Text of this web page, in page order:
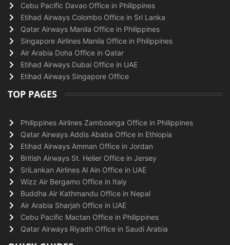
Cebu Pacific Davao Office in Philippines
Etihad Airways Colombo Office in Sri Lanka
Qatar Airways Manila Office in Philippines
Singapore Airlines Manila Office in Philippines
Air Arabia Doha Office in Qatar
Etihad Airways Dubai Office in UAE
Etihad Airways Singapore Office
TOP PAGES
Philippines Airlines Zamboanga Office in Philippines
Qatar Airways Addis Ababa Office in Ethiopia
Etihad Airways Amman Office in Jordan
British Airways St. Helier Office in Jersey
SriLankan Airlines Al Ain Office in UAE
Wizz Air Bergamo Office in Italy
Buddha Air Kathmandu Office in Nepal
Air Arabia Sharjah Office in UAE
Cebu Pacific Mactan Office in Philippines
Qatar Airways Riyadh Office in Saudi Arabia